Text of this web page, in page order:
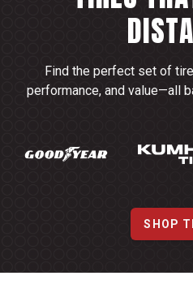
Find the perfect set of
performance, and value—all
SHOP